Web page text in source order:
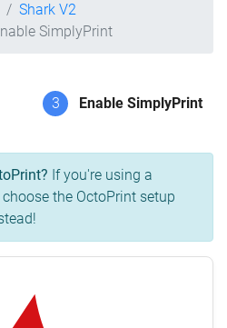
Shark V2
SimplyPrint
3 Enable SimplyPrint
If you're using a
choose the OctoPrint setup